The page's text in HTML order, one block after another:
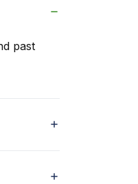
past